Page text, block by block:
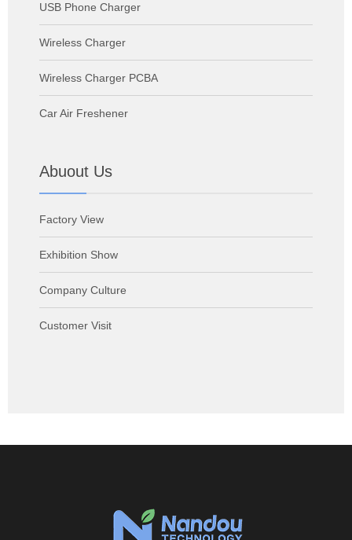
USB Phone Charger
Wireless Charger
Wireless Charger PCBA
Car Air Freshener
Abuout Us
Factory View
Exhibition Show
Company Culture
Customer Visit